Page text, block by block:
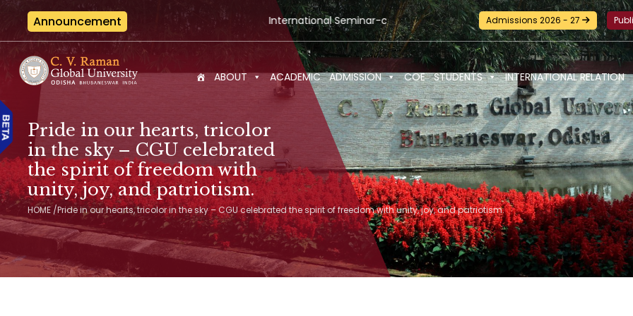
Announcement International Seminar-cum-Workshop and Certification Training on Building a Sustainable Food
Admissions 2026 - 27
ABOUT ACADEMIC ADMISSION COE STUDENTS INTERNATIONAL RELATION
Pride in our hearts, tricolor
in the sky – CGU celebrated
the spirit of freedom with
unity, joy, and patriotism.
HOME/Pride in our hearts, tricolor in the sky – CGU celebrated the spirit of freedom with unity, joy, and patriotism.